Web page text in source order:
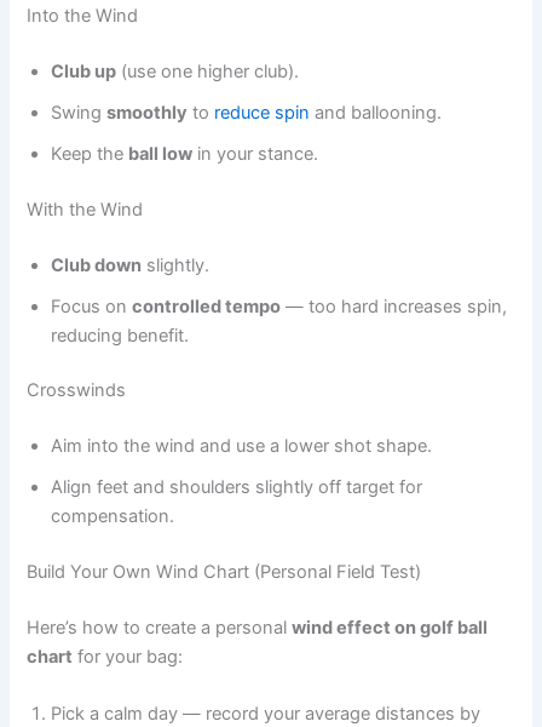
Into the Wind
Club up (use one higher club).
Swingsmoothly to reduce spin and ballooning.
Keep the ball low in your stance.
With the Wind
Club down slightly.
Focus oncontrolled tempo — too hard increases spin,
reducing benefit.
Crosswinds
Aim into the wind and use a lower shot shape.
Align feet and shoulders slightly off target for
compensation.
Build Your Own Wind Chart (Personal Field Test)
Here’s how to create a personalwind effect on golf ball
chart for your bag:
Pick a calm day — record your average distances by